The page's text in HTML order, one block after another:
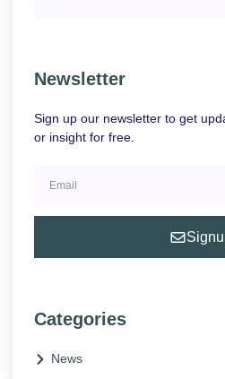
Newsletter
Sign up our newsletter to get
or insight for free.
Categories
News